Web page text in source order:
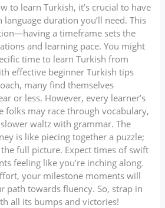
to learn Turkish, it’s crucial to have
duration you’ll need. This
a timeframe sets the
and learning pace. You might
time to learn Turkish from
effective beginner Turkish tips
many find themselves
or less. However, every learner’s
folks may race through vocabulary,
waltz with grammar. The
is like piecing together a puzzle;
full picture. Expect times of swift
feeling like you’re inching along.
your milestone moments will
path towards fluency. So, strap in
all its bumps and victories!